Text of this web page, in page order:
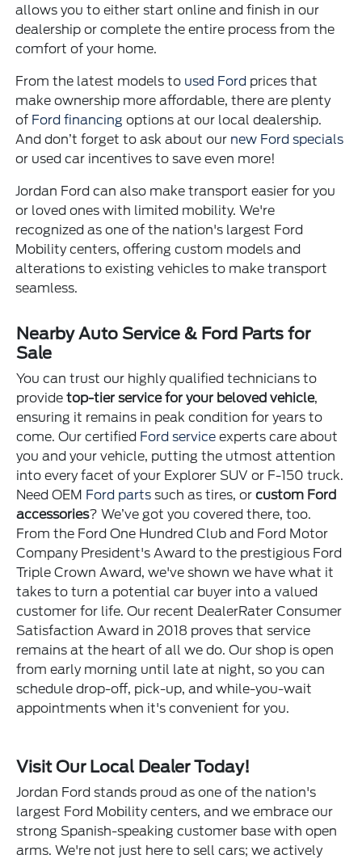
allows you to either start online and finish in our
dealership or complete the entire process from the
comfort of your home.
From the latest models to used Ford prices that
make ownership more affordable, there are plenty
of Ford financing options at our local dealership.
And don’t forget to ask about our new Ford specials
or used car incentives to save even more!
Jordan Ford can also make transport easier for you
or loved ones with limited mobility. We're
recognized as one of the nation's largest Ford
Mobility centers, offering custom models and
alterations to existing vehicles to make transport
seamless.
Nearby Auto Service & Ford Parts for
Sale
You can trust our highly qualified technicians to
providetop-tier service for your beloved vehicle,
ensuring it remains in peak condition for years to
come. Our certified Ford service experts care about
you and your vehicle, putting the utmost attention
into every facet of your Explorer SUV or F-150 truck.
Need OEM Ford parts such as tires, orcustom Ford
accessories? We’ve got you covered there, too.
From the Ford One Hundred Club and Ford Motor
Company President's Award to the prestigious Ford
Triple Crown Award, we've shown we have what it
takes to turn a potential car buyer into a valued
customer for life. Our recent DealerRater Consumer
Satisfaction Award in 2018 proves that service
remains at the heart of all we do. Our shop is open
from early morning until late at night, so you can
schedule drop-off, pick-up, and while-you-wait
appointments when it's convenient for you.
Visit Our Local Dealer Today!
Jordan Ford stands proud as one of the nation's
largest Ford Mobility centers, and we embrace our
strong Spanish-speaking customer base with open
arms. We're not just here to sell cars; we actively